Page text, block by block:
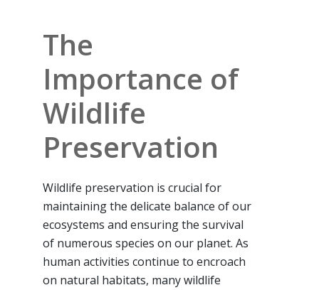
The
Importance of
Wildlife
Preservation
Wildlife preservation is crucial for
maintaining the delicate balance of our
ecosystems and ensuring the survival
of numerous species on our planet. As
human activities continue to encroach
on natural habitats, many wildlife